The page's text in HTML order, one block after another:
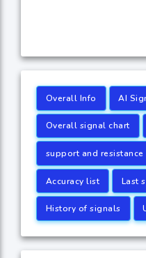
Overall Info AI
Overall signal chart
support and resistance
Accuracy list Last
History of signals